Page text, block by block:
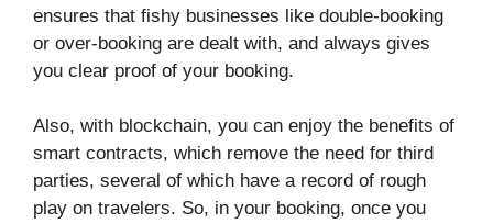
ensures that fishy businesses like double-booking
or over-booking are dealt with, and always gives
you clear proof of your booking.
Also, with blockchain, you can enjoy the benefits of
smart contracts, which remove the need for third
parties, several of which have a record of rough
play on travelers. So, in your booking, once you